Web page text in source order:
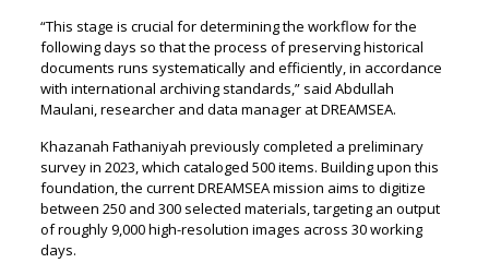
“This stage is crucial for determining the workflow for the
following days so that the process of preserving historical
documents runs systematically and efficiently, in accordance
with international archiving standards,” said Abdullah
Maulani, researcher and data manager at DREAMSEA.
Khazanah Fathaniyah previously completed a preliminary
survey in 2023, which cataloged 500 items. Building upon this
foundation, the current DREAMSEA mission aims to digitize
between 250 and 300 selected materials, targeting an output
of roughly 9,000 high-resolution images across 30 working
days.